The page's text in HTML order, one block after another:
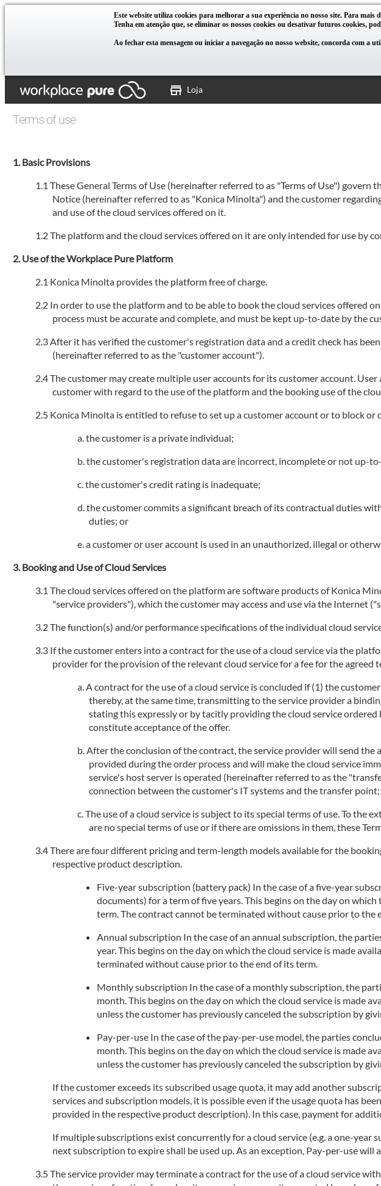
Este website utiliza cookies para melhorar a sua experiência no nosso site. Para mais
Tenha em atenção que, se eliminar os nossos cookies ou desativar futuros cookies,
Ao fechar esta mensagem ou iniciar a navegação no nosso website, concorda com a
Loja
Terms of use
Basic Provisions
These General Terms of Use (hereinafter referred to as "Terms of Use")
Notice (hereinafter referred to as "Konica Minolta") and the customer
and use of the cloud services offered on it.
The platform and the cloud services offered on it are only intended for use by
Use of the Workplace Pure Platform
Konica Minolta provides the platform free of charge.
In order to use the platform and to be able to book the cloud services offered
process must be accurate and complete, and must be kept up-to-date by the
After it has verified the customer's registration data and a credit check has
(hereinafter referred to as the "customer account").
The customer may create multiple user accounts for its customer account.
customer with regard to the use of the platform and the booking use of the
Konica Minolta is entitled to refuse to set up a customer account or to block or
the customer is a private individual;
the customer's registration data are incorrect, incomplete or not up-
the customer's credit rating is inadequate;
the customer commits a significant breach of its contractual duties
duties; or
a customer or user account is used in an unauthorized, illegal or
Booking and Use of Cloud Services
The cloud services offered on the platform are software products of Konica
"service providers"), which the customer may access and use via the Internet
The function(s) and/or performance specifications of the individual cloud
If the customer enters into a contract for the use of a cloud service via the
provider for the provision of the relevant cloud service for a fee for the agreed
A contract for the use of a cloud service is concluded if (1) the
thereby, at the same time, transmitting to the service provider a
stating this expressly or by tacitly providing the cloud service
constitute acceptance of the offer.
After the conclusion of the contract, the service provider will send the
provided during the order process and will make the cloud service
service's host server is operated (hereinafter referred to as the
connection between the customer's IT systems and the transfer
The use of a cloud service is subject to its special terms of use. To
are no special terms of use or if there are omissions in them, these
There are four different pricing and term-length models available for the
respective product description.
Five-year subscription (battery pack) In the case of a five-year
documents) for a term of five years. This begins on the day on
term. The contract cannot be terminated without cause prior to the
Annual subscription In the case of an annual subscription, the
year. This begins on the day on which the cloud service is made
terminated without cause prior to the end of its term.
Monthly subscription In the case of a monthly subscription, the
month. This begins on the day on which the cloud service is made
unless the customer has previously canceled the subscription by
Pay-per-use In the case of the pay-per-use model, the parties
month. This begins on the day on which the cloud service is made
unless the customer has previously canceled the subscription by
If the customer exceeds its subscribed usage quota, it may add another
services and subscription models, it is possible even if the usage quota has
provided in the respective product description). In this case, payment for
If multiple subscriptions exist concurrently for a cloud service (e.g. a one-year
next subscription to expire shall be used up. As an exception, Pay-per-use will
The service provider may terminate a contract for the use of a cloud service